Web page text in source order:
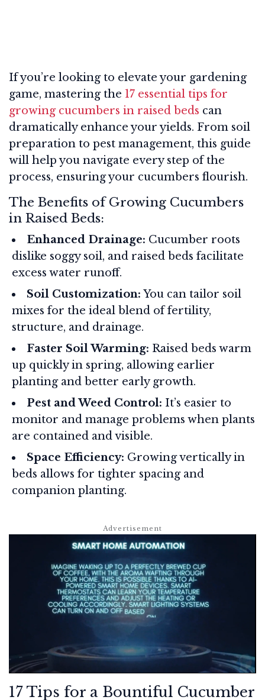
If you’re looking to elevate your gardening
game, mastering the 17 essential tips for
growing cucumbers in raised beds can
dramatically enhance your yields. From soil
preparation to pest management, this guide
will help you navigate every step of the
process, ensuring your cucumbers flourish.
The Benefits of Growing Cucumbers
in Raised Beds:
Enhanced Drainage: Cucumber roots
dislike soggy soil, and raised beds facilitate
excess water runoff.
Soil Customization: You can tailor soil
mixes for the ideal blend of fertility,
structure, and drainage.
Faster Soil Warming: Raised beds warm
up quickly in spring, allowing earlier
planting and better early growth.
Pest and Weed Control: It’s easier to
monitor and manage problems when plants
are contained and visible.
Space Efficiency: Growing vertically in
beds allows for tighter spacing and
companion planting.
17 Tips for a Bountiful Cucumber